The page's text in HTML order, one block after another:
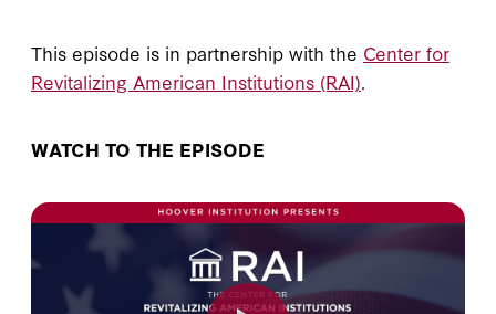
This episode is in partnership with the Center for
Revitalizing American Institutions (RAI).
WATCH TO THE EPISODE